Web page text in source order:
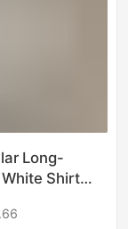
Long-
Shirt
Loose All-